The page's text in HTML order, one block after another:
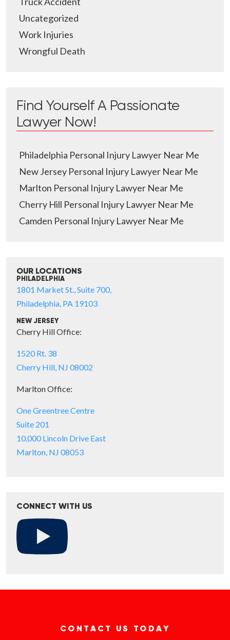
Uncategorized
Work Injuries
Wrongful Death
Find Yourself A Passionate
Lawyer Now!
Philadelphia Personal Injury Lawyer Near Me
New Jersey Personal Injury Lawyer Near Me
Marlton Personal Injury Lawyer Near Me
Cherry Hill Personal Injury Lawyer Near Me
Camden Personal Injury Lawyer Near Me
OUR LOCATIONS
PHILADELPHIA
1801 Market St., Suite 700,
Philadelphia, PA 19103
NEW JERSEY
Cherry Hill Office:
1520 Rt. 38
Cherry Hill, NJ 08002
Marlton Office:
One Greentree Centre
Suite 201
10,000 Lincoln Drive East
Marlton, NJ 08053
CONNECT WITH US
CONTACT US TODAY